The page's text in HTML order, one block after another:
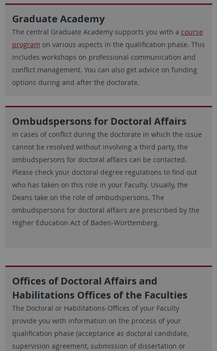
Graduate Academy
The central Graduate Academy supports you with a course
program on various aspects in the qualification phase. This
includes workshops on professional communication and
conflict management. You can also get advice on funding
options during and after the doctorate.
Ombudspersons for Doctoral Affairs
In cases of conflict during the doctorate in which the issue
cannot be resolved without involving a third party, the
ombudspersons for doctoral affairs can be contacted.
Please check your doctoral degree regulations to find out
who has taken on this role in your Faculty. Usually, the
Deans take on the role of ombudspersons. The
ombudspersons for doctoral affairs are prescribed by the
Higher Education Act of Baden-Württemberg.
Offices of Doctoral Affairs and
Habilitations Offices of the Faculties
The Doctoral or Habilitations-Offices of your Faculty
provide you with information on the process of your
qualification phase (acceptance as doctoral candidate,
supervision agreement, submission of dissertation or